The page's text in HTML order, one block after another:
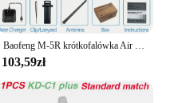
Baofeng M-5R krótkofalówka Air Band Wireless Copy Frequency dwukierunkowe Radio daleki zasięg komutator krótkofalówka
103,59zł